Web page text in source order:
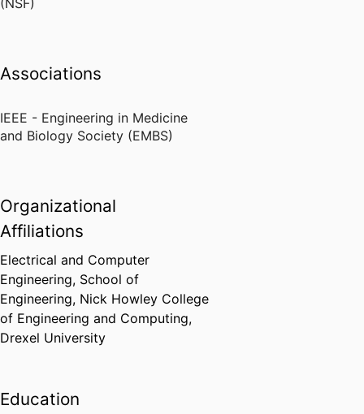
(NSF)
Associations
IEEE - Engineering in Medicine
and Biology Society (EMBS)
Organizational
Affiliations
Electrical and Computer
Engineering, School of
Engineering, Nick Howley College
of Engineering and Computing,
Drexel University
Education